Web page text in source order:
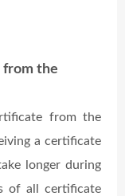
from the
from the
a certificate
longer during
of all certificate